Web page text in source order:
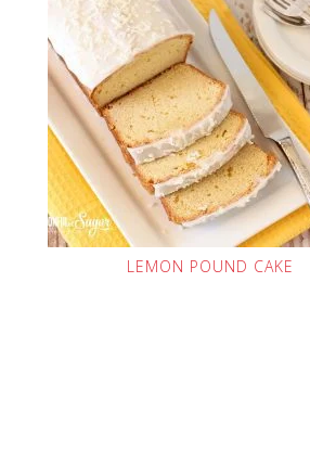
LEMON POUND CAKE